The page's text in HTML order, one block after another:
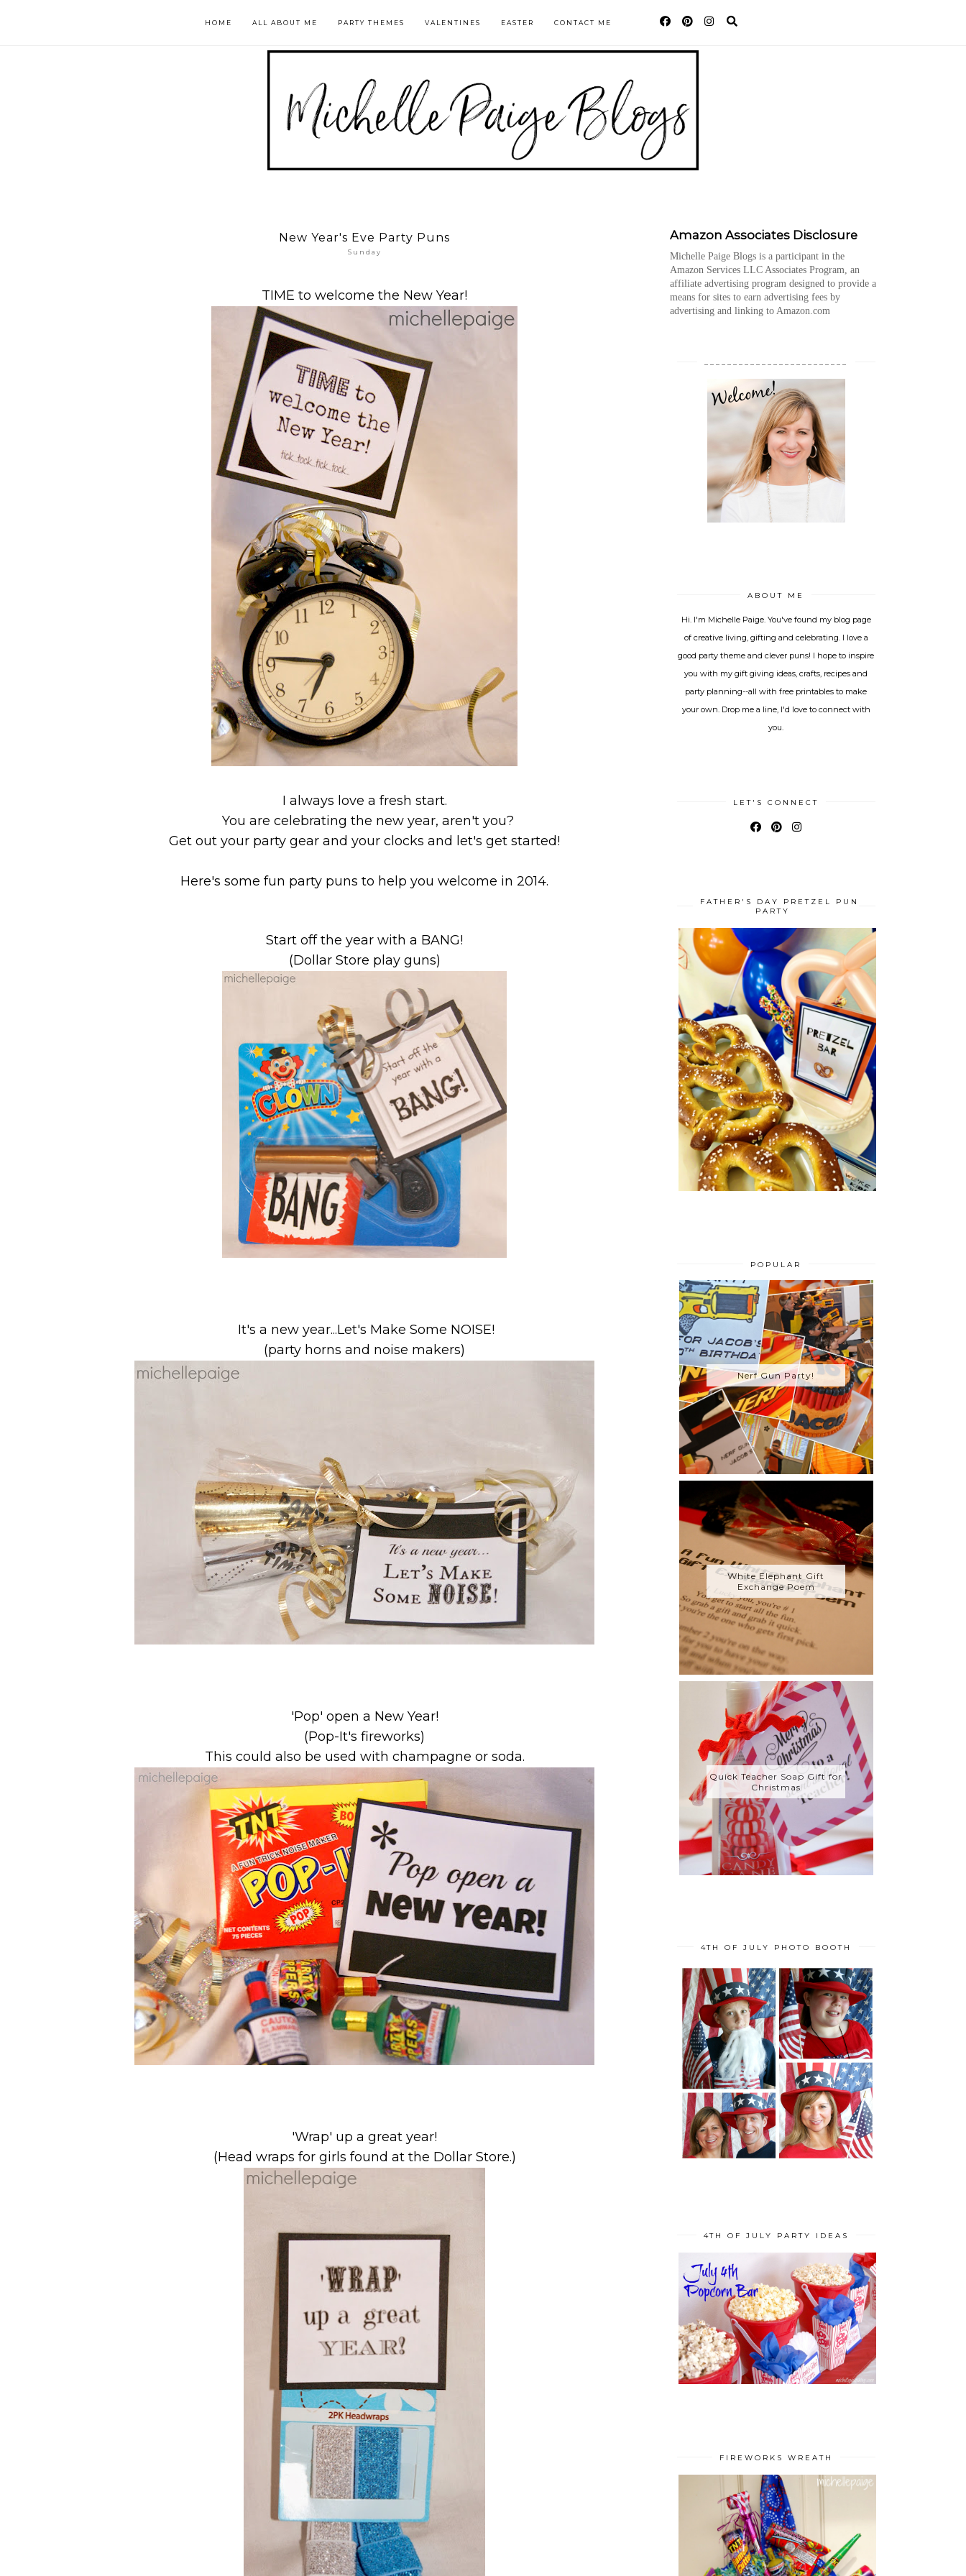
HOME ALL ABOUT ME PARTY THEMES VALENTINES EASTER CONTACT ME
New Year's Eve Party Puns
Sunday
TIME to welcome the New Year!
I always love a fresh start.
You are celebrating the new year, aren't you?
Get out your party gear and your clocks and let's get started!
Here's some fun party puns to help you welcome in 2014.
Start off the year with a BANG!
(Dollar Store play guns)
It's a new year...Let's Make Some NOISE!
(party horns and noise makers)
'Pop' open a New Year!
(Pop-It's fireworks)
This could also be used with champagne or soda.
'Wrap' up a great year!
(Head wraps for girls found at the Dollar Store.)
Amazon Associates Disclosure
Michelle Paige Blogs is a participant in the
Amazon Services LLC Associates Program, an
affiliate advertising program designed to provide a
means for sites to earn advertising fees by
advertising and linking to Amazon.com
ABOUT ME
Hi. I'm Michelle Paige. You've found my blog page
of creative living, gifting and celebrating. I love a
good party theme and clever puns! I hope to inspire
you with my gift giving ideas, crafts, recipes and
party planning--all with free printables to make
your own. Drop me a line, I'd love to connect with
you.
LET'S CONNECT
FATHER'S DAY PRETZEL PUN
PARTY
POPULAR
Nerf Gun Party!
White Elephant Gift
Exchange Poem
Quick Teacher Soap Gift for
Christmas
4TH OF JULY PHOTO BOOTH
4TH OF JULY PARTY IDEAS
FIREWORKS WREATH